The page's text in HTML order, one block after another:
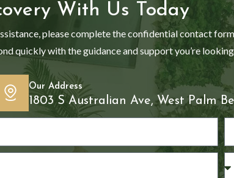
With Us Today
please complete the confidential contact
quickly with the guidance and support you’re
Our Address
1803 S Australian Ave, West Palm